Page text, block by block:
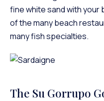
fine white sand with your
of the many beach
many fish specialties.
The Su Gorrupo